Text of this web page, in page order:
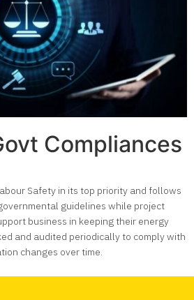
Compliances
Safety in its top priority and follows
guidelines while project
business in keeping their energy
and audited periodically to comply with
changes over time.